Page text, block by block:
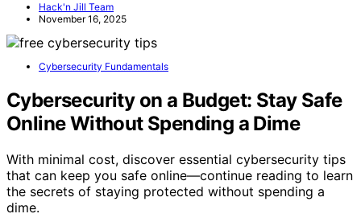
Hack'n Jill Team
November 16, 2025
Cybersecurity Fundamentals
Cybersecurity on a Budget: Stay Safe
Online Without Spending a Dime
With minimal cost, discover essential cybersecurity tips
that can keep you safe online—continue reading to learn
the secrets of staying protected without spending a
dime.